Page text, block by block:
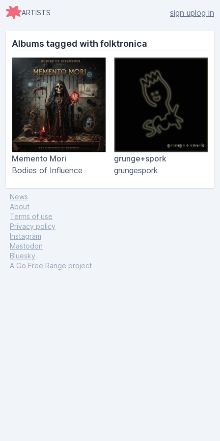
ARTISTS sign uplog in
Albums tagged with folktronica
Memento Mori
Bodies of Influence
grunge+spork
grungespork
News
About
Terms of use
Privacy policy
Instagram
Mastodon
Bluesky
A Go Free Range project